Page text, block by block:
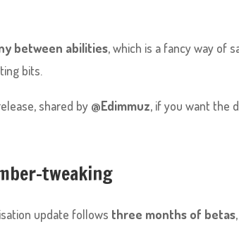
between abilities, which is a fancy way of
bits.
shared by @Edimmuz, if you want the
tweaking
update follows three months of betas